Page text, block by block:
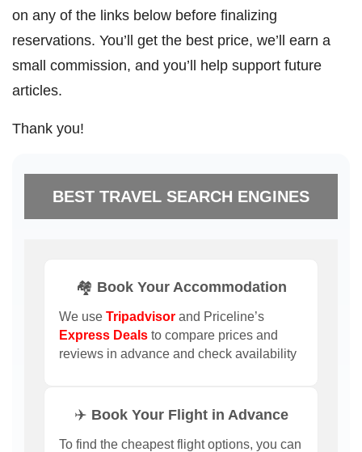
on any of the links below before finalizing
reservations. You’ll get the best price, we’ll earn a
small commission, and you’ll help support future
articles.
Thank you!
BEST TRAVEL SEARCH ENGINES
🏘️ Book Your Accommodation
We use Tripadvisor and Priceline’s
Express Deals to compare prices and
reviews in advance and check availability
✈️ Book Your Flight in Advance
To find the cheapest flight options, you can